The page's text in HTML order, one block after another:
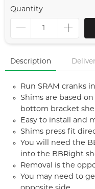
Quantity
Description
Run SRAM cranks
Shims are based
bottom bracket
Easy to install and
Shims press fit
You will need the
into the BBRight
Removal is the
You may need to